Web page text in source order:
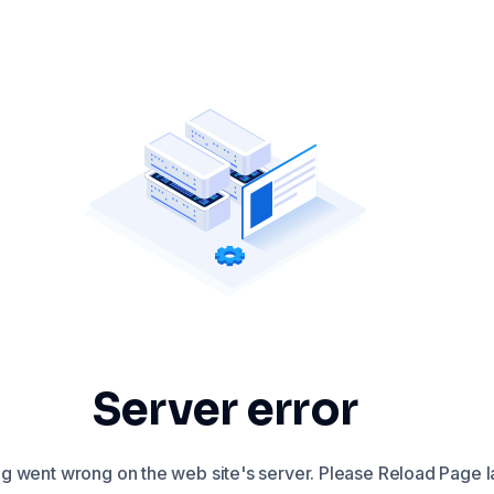
Server error
went wrong on the web site's server. Please Reload Page